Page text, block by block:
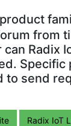
from
Radix
Specific
to send
Radix IoT